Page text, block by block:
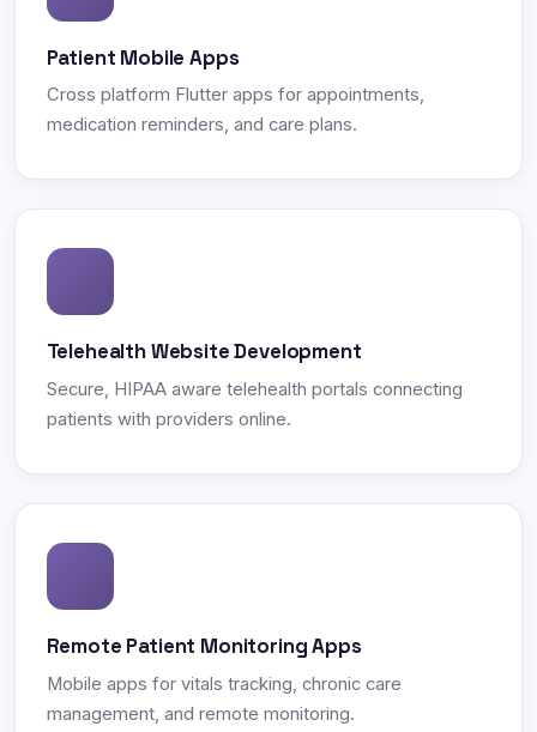
Patient Mobile Apps
Cross platform Flutter apps for appointments,
medication reminders, and care plans.
Telehealth Website Development
Secure, HIPAA aware telehealth portals connecting
patients with providers online.
Remote Patient Monitoring Apps
Mobile apps for vitals tracking, chronic care
management, and remote monitoring.